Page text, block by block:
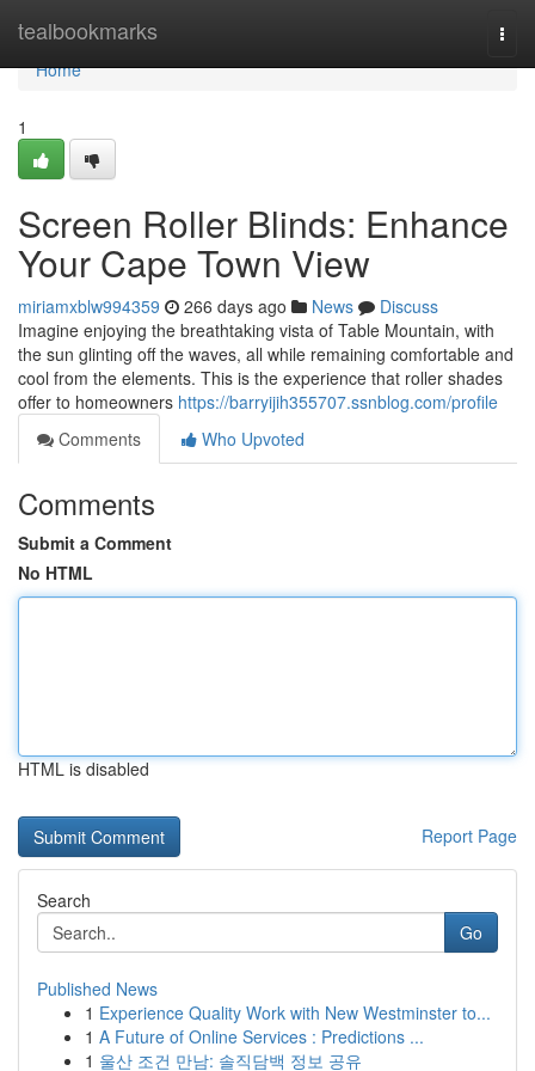
tealbookmarks
Home
Home
1
Screen Roller Blinds: Enhance
Your Cape Town View
miriamxblw994359 266 days ago News
Discuss
Imagine enjoying the breathtaking vista of Table Mountain, with
the sun glinting off the waves, all while remaining comfortable and
cool from the elements. This is the experience that roller shades
offer to homeowners https://barryijih355707.ssnblog.com/profile
Comments
Who Upvoted
Comments
Submit a Comment
No HTML
HTML is disabled
Report Page
Search
Go
Published News
1 Experience Quality Work with New Westminster to...
1 A Future of Online Services : Predictions ...
1 울산 조건 만남: 솔직담백 정보 공유